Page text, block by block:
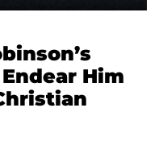
Him